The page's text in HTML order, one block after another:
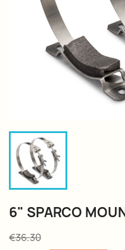
6" SPARCO
€36.30